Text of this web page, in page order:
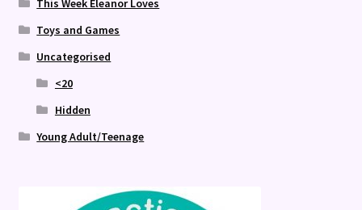
This Week Eleanor Loves
Toys and Games
Uncategorised
<20
Hidden
Young Adult/Teenage